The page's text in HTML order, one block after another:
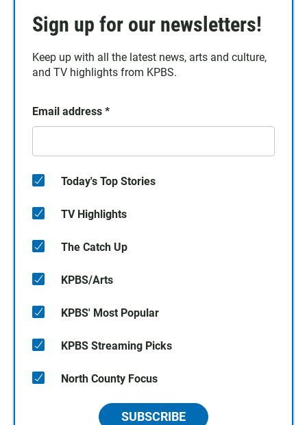
Sign up for our newsletters!
Keep up with all the latest news, arts and culture,
and TV highlights from KPBS.
Email address *
Today's Top Stories
TV Highlights
The Catch Up
KPBS/Arts
KPBS' Most Popular
KPBS Streaming Picks
North County Focus
SUBSCRIBE